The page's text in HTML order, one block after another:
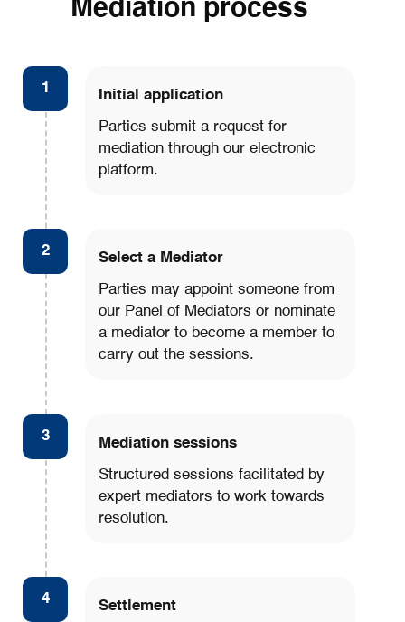
Mediation process
1 Initial application
Parties submit a request for
mediation through our electronic
platform.
2 Select a Mediator
Parties may appoint someone from
our Panel of Mediators or nominate
a mediator to become a member to
carry out the sessions.
3 Mediation sessions
Structured sessions facilitated by
expert mediators to work towards
resolution.
4 Settlement